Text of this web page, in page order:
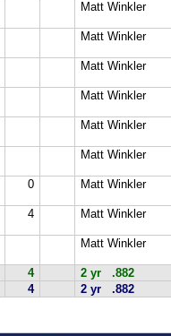
Matt Winkler
Matt Winkler
Matt Winkler
Matt Winkler
Matt Winkler
Matt Winkler
0 Matt Winkler
4 Matt Winkler
Matt Winkler
4
2 yr .882
4 2 yr .882